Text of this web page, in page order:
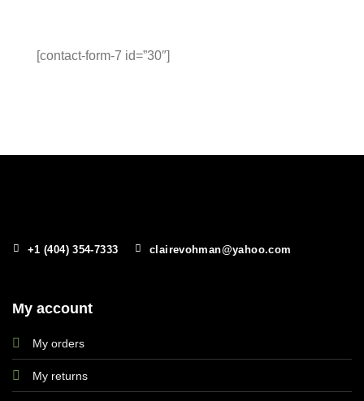
[contact-form-7 id=”30″]
+1 (404) 354-7333 clairevohman@yahoo.com
My account
My orders
My returns